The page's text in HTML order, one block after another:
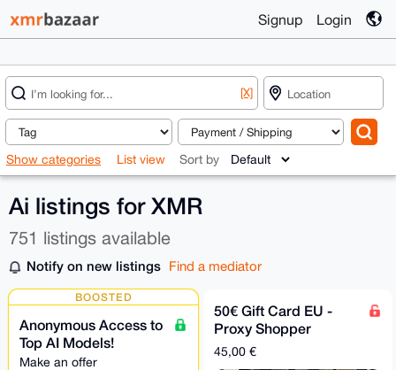
Signup Login
[X]
Show categories List view Sort by
Ai listings for XMR
751 listings available
Notify on new listings Find a mediator
BOOSTED
Anonymous Access to
Top AI Models!
Make an offer
50€ Gift Card EU -
Proxy Shopper
45,00 €